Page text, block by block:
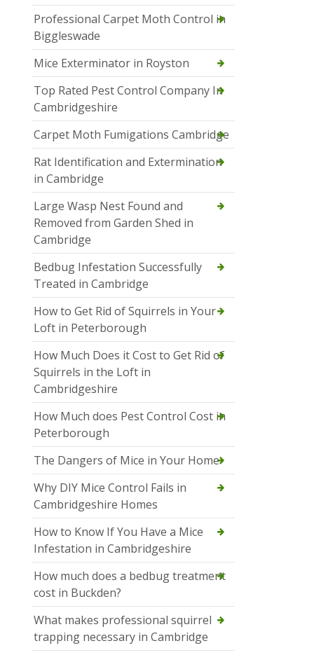
Professional Carpet Moth Control in
Biggleswade
Mice Exterminator in Royston
Top Rated Pest Control Company In
Cambridgeshire
Carpet Moth Fumigations Cambridge
Rat Identification and Extermination
in Cambridge
Large Wasp Nest Found and
Removed from Garden Shed in
Cambridge
Bedbug Infestation Successfully
Treated in Cambridge
How to Get Rid of Squirrels in Your
Loft in Peterborough
How Much Does it Cost to Get Rid of
Squirrels in the Loft in
Cambridgeshire
How Much does Pest Control Cost in
Peterborough
The Dangers of Mice in Your Home
Why DIY Mice Control Fails in
Cambridgeshire Homes
How to Know If You Have a Mice
Infestation in Cambridgeshire
How much does a bedbug treatment
cost in Buckden?
What makes professional squirrel
trapping necessary in Cambridge